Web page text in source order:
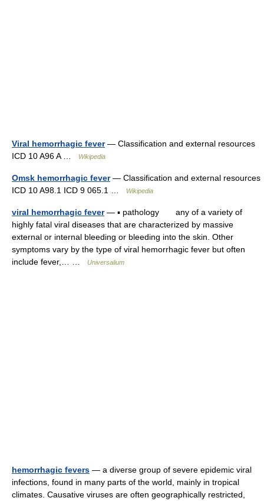
Viral hemorrhagic fever— Classification and external resources
ICD 10 A96 A …
Wikipedia
Omsk hemorrhagic fever— Classification and external resources
ICD 10 A98.1 ICD 9 065.1 …
Wikipedia
viral hemorrhagic fever— ▪ pathology any of a variety of
highly fatal viral diseases that are characterized by massive
external or internal bleeding or bleeding into the skin. Other
symptoms vary by the type of viral hemorrhagic fever but often
include fever,… …
Universalium
hemorrhagic fevers — a diverse group of severe epidemic viral
infections, found in many parts of the world, mainly in tropical
climates. Causative viruses are often geographically restricted,